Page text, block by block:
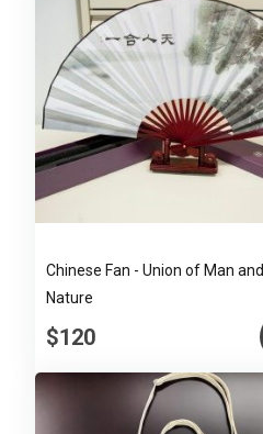
Chinese Fan - Union of Man and
Nature
$120